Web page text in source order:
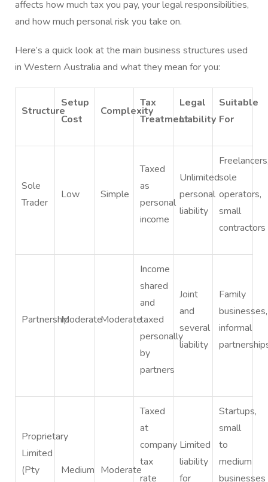
affects how much tax you pay, your legal responsibilities,
and how much personal risk you take on.
Here’s a quick look at the main business structures used
in Western Australia and what they mean for you:
Structure
Setup
Cost
Complexity
Tax
Treatment
Legal
Liability
Suitable
For
Sole
Trader
Low Simple
Taxed
as
personal
income
Unlimited
personal
liability
sole
operators,
small
contractors
PartnershipModerateModerate
Income
shared
and
taxed
personally
by
partners
Joint
and
several
liability
Family
businesses,
informal
Proprietary
Limited
(Pty
Medium Moderate
Taxed
at
company
tax
rate
Limited
liability
for
Startups,
small
to
medium
businesses